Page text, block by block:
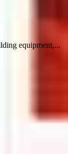
equipment,...